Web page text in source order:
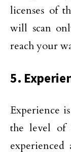
licenses of
will scan
reach your
5.
Experience
the level of